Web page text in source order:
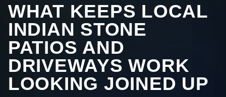
WHAT KEEPS LOCAL
INDIAN STONE
PATIOS AND
DRIVEWAYS WORK
LOOKING JOINED UP